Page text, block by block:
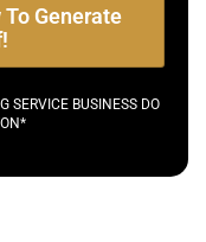
Generate
SERVICE BUSINESS DO